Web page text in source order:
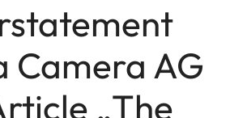
Camera AG
„The